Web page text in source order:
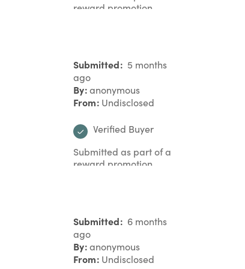
reward promotion
Submitted 5 months
ago
By anonymous
From Undisclosed
Verified Buyer
Submitted as part of a
reward promotion
Submitted 6 months
ago
By anonymous
From Undisclosed